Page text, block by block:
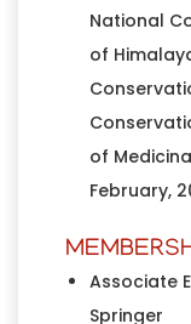
National
of
of
February,
Associate
Springer